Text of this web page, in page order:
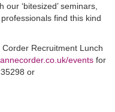
‘bitesized’ seminars,
find this kind
Recruitment Lunch
events for
or